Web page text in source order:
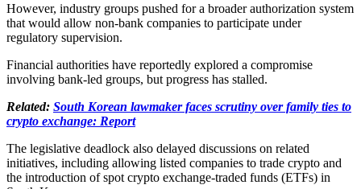
However, industry groups pushed for a broader authorization system
that would allow non-bank companies to participate under
regulatory supervision.
Financial authorities have reportedly explored a compromise
involving bank-led groups, but progress has stalled.
Related: South Korean lawmaker faces scrutiny over family ties to
crypto exchange: Report
The legislative deadlock also delayed discussions on related
initiatives, including allowing listed companies to trade crypto and
the introduction of spot crypto exchange-traded funds (ETFs) in